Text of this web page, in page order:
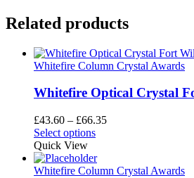
Related products
Whitefire Column Crystal Awards
Whitefire Optical Crystal
£43.60 – £66.35Price
£66.35
Select optionsThis
has
multiple
Quick View
Whitefire Column Crystal Awards